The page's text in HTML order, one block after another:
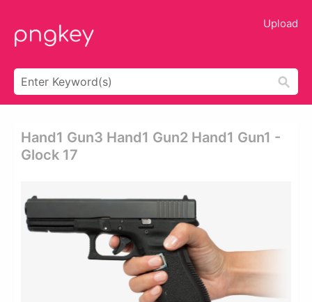
Upload
Hand1 Gun3 Hand1 Gun2 Hand1 Gun1 -
Glock 17